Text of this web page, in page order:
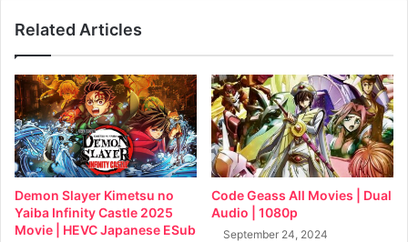
Related Articles
Demon Slayer Kimetsu no
Yaiba Infinity Castle 2025
Movie | HEVC Japanese ESub
Code Geass All Movies | Dual
Audio | 1080p
September 24, 2024